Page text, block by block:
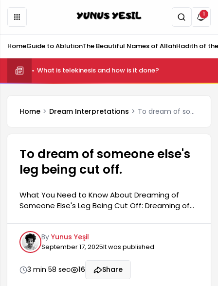
1
HomeGuide to AblutionThe Beautiful Names of AllahHadith of
What is telekinesis and how is it done?
Home Dream Interpretations To dream of someone else's leg being cut off.
To dream of someone else's
leg being cut off.
What You Need to Know About Dreaming of
Someone Else's Leg Being Cut Off: Dreaming of
symbol with very deep meanings. Such dreams
can be a harbinger of some changes or losses in
the person's life. In particular, dreaming of
someone else's leg being cut off can represent
difficulties in emotional or social relationships.
This dream can also represent addictions,
By Yunus Yeşil
September 17, 2025It was published
3 min 58 sec 16 Share